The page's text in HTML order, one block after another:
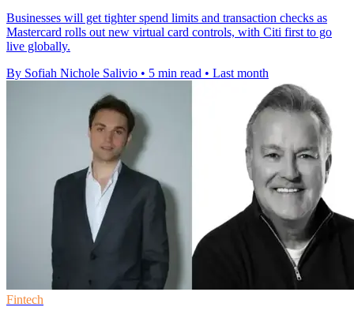
Businesses will get tighter spend limits and transaction checks as
Mastercard rolls out new virtual card controls, with Citi first to go
live globally.
By Sofiah Nichole Salivio • 5 min read • Last month
Fintech